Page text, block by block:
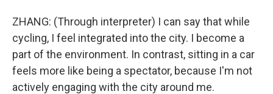
ZHANG: (Through interpreter) I can say that while
cycling, I feel integrated into the city. I become a
part of the environment. In contrast, sitting in a car
feels more like being a spectator, because I'm not
actively engaging with the city around me.